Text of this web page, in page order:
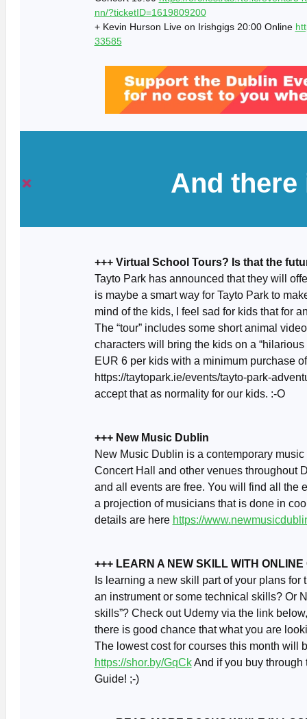
nn/?ticketID=1619809200
+ Kevin Hurson Live on Irishgigs 20:00 Online
33585
And
+++ Virtual School Tours? Is that the
Tayto Park has announced that they will
is maybe a smart way for Tayto Park to
mind of the kids, I feel sad for kids that for
The “tour” includes some short animal
characters will bring the kids on a
EUR 6 per kids with a minimum purchase
https://taytopark.ie/events/tayto-park-
accept that as normality for our kids. :-O
+++ New Music Dublin
New Music Dublin is a contemporary
Concert Hall and other venues throughout
and all events are free. You will find all the
a projection of musicians that is done in
details are here https://
+++ LEARN A NEW SKILL WITH
Is learning a new skill part of your plans
an instrument or some technical skills? Or
skills”? Check out Udemy via the link
there is good chance that what you are
The lowest cost for courses this month will
https://shor.by/GqCkAnd if you buy through
Guide! ;-)